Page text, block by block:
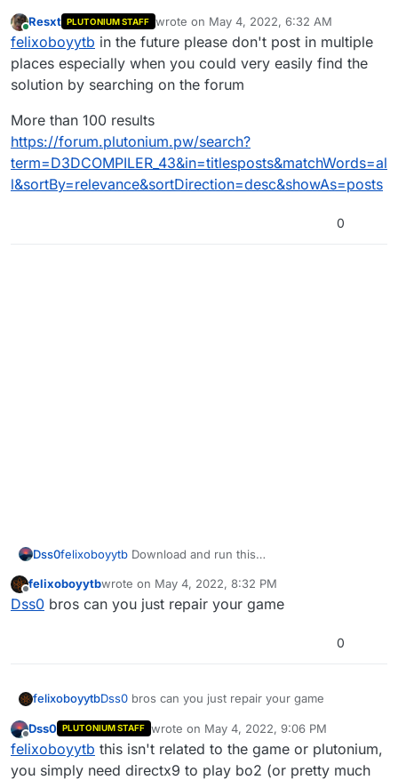
Online
Resxt PLUTONIUM STAFF wrote on May 4, 2022, 6:32 AM
last edited by ResxtMay 4, 2022, 9:34 AM
felixoboyytb in the future please don't post in multiple
places especially when you could very easily find the
solution by searching on the forum
More than 100 results
https://forum.plutonium.pw/search?
term=D3DCOMPILER_43&in=titlesposts&matchWords=al
l&sortBy=relevance&sortDirection=desc&showAs=posts
0
Dss0felixoboyytb Download and run this
Installer/releases/download/latest/Redist-Installer.bat
Offline
felixoboyytbwrote on May 4, 2022, 8:32 PM
last edited by
Dss0 bros can you just repair your game
0
felixoboyytbDss0 bros can you just repair your game
Offline
Dss0 PLUTONIUM STAFF wrote on May 4, 2022, 9:06 PM
last edited by
felixoboyytb this isn't related to the game or plutonium,
you simply need directx9 to play bo2 (or pretty much